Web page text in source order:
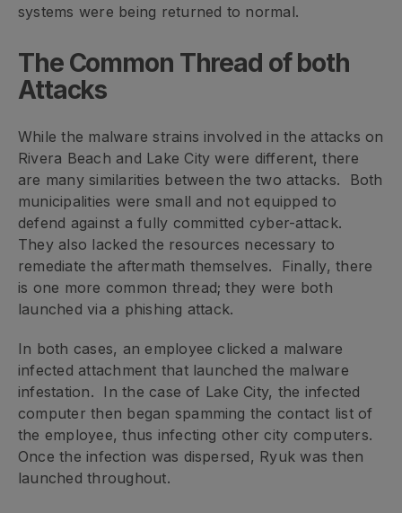
systems were being returned to normal.
The Common Thread of both
Attacks
While the malware strains involved in the attacks on
Rivera Beach and Lake City were different, there
are many similarities between the two attacks. Both
municipalities were small and not equipped to
defend against a fully committed cyber-attack.
They also lacked the resources necessary to
remediate the aftermath themselves. Finally, there
is one more common thread; they were both
launched via a phishing attack.
In both cases, an employee clicked a malware
infected attachment that launched the malware
infestation. In the case of Lake City, the infected
computer then began spamming the contact list of
the employee, thus infecting other city computers.
Once the infection was dispersed, Ryuk was then
launched throughout.